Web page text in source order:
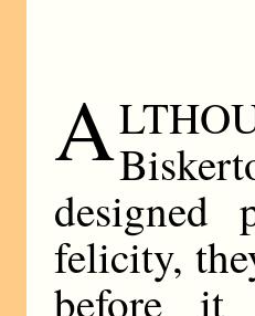
A
felicity,
before it